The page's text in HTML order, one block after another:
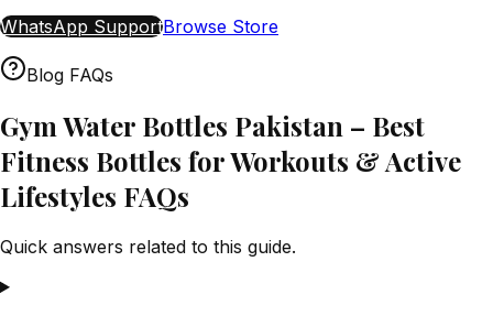
WhatsApp SupportBrowse Store
Blog FAQs
Gym Water Bottles Pakistan – Best
Fitness Bottles for Workouts & Active
Lifestyles FAQs
Quick answers related to this guide.